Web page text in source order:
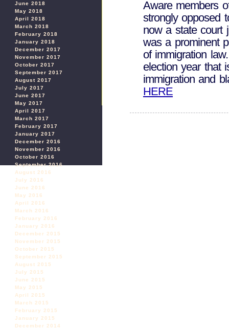
June 2018
May 2018
April 2018
March 2018
February 2018
January 2018
December 2017
November 2017
October 2017
September 2017
August 2017
July 2017
June 2017
May 2017
April 2017
March 2017
February 2017
January 2017
December 2016
November 2016
October 2016
September 2016
August 2016
July 2016
June 2016
May 2016
April 2016
March 2016
February 2016
January 2016
December 2015
November 2015
October 2015
September 2015
August 2015
July 2015
June 2015
May 2015
April 2015
March 2015
February 2015
January 2015
December 2014
Aware members
strongly opposed
now a state court
was a prominent
of immigration
election year that
immigration and
HERE